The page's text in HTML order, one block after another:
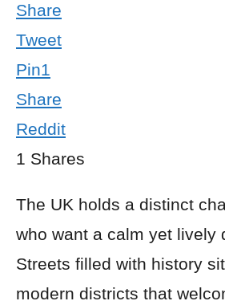
Share
Tweet
Pin1
Share
Reddit
1 Shares
The UK holds a distinct
who want a calm yet lively
Streets filled with history
modern districts that